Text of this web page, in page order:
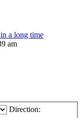
a long time
am
Direction: